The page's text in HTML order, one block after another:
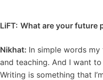
LiFT: What are your future
Nikhat: In simple words
and teaching. And I want
Writing is something that